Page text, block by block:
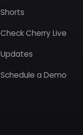
Shorts
Check Cherry Live
Updates
Schedule a Demo